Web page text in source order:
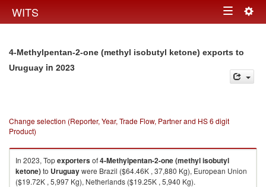
WITS Toggle
4-Methylpentan-2-one (methyl isobutyl ketone) exports to
Uruguay in 2023
Change selection (Reporter, Year, Trade Flow, Partner and HS 6 digit
Product)
In 2023, Topexportersof4-Methylpentan-2-one (methyl isobutyl
ketone)to Uruguaywere Brazil ($64.46K , 37,880 Kg), European Union
($19.72K , 5,997 Kg), Netherlands ($19.25K , 5,940 Kg).